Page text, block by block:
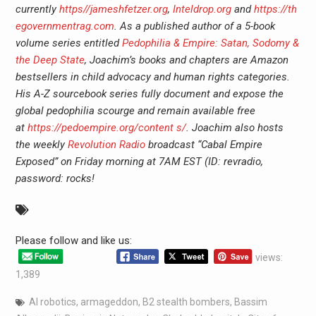
currentlyhttps//jameshfetzer.org, Inteldrop.organdhttps://th
egovernmentrag.com. As a published author of a 5-book
volume series entitledPedophilia & Empire: Satan, Sodomy &
the Deep State, Joachim’s books and chapters are Amazon
bestsellers in child advocacy and human rights categories.
His A-Z sourcebook series fully document and expose the
global pedophilia scourge and remain available free
at https://pedoempire.org/content s/. Joachim also hosts
the weeklyRevolution Radiobroadcast “Cabal Empire
Exposed” on Friday morning at 7AM EST (ID: revradio,
password: rocks!
Please follow and like us:
views:
1,389
AI robotics, armageddon, B2 stealth bombers, Bassim